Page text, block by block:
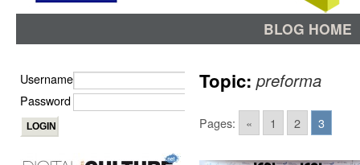
BLOG HOME
Topic:preforma
Pages: « 1 2 3
Username
Password